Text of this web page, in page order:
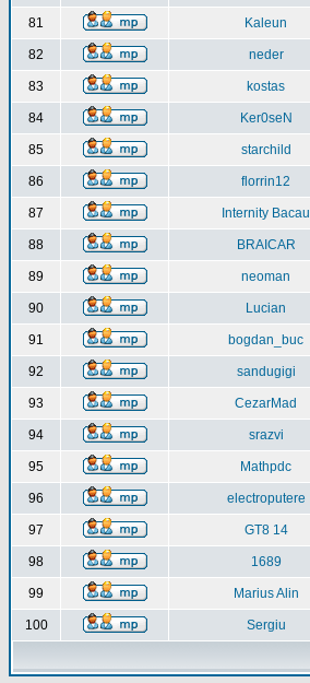
81 Kaleun
82 neder
83 kostas
84 Ker0seN
85 starchild
86 florrin12
87 Internity Bacau
88 BRAICAR
89 neoman
90 Lucian
91 bogdan_buc
92 sandugigi
93 CezarMad
94 srazvi
95 Mathpdc
96 electroputere
97 GT8 14
98 1689
99 Marius Alin
100 Sergiu